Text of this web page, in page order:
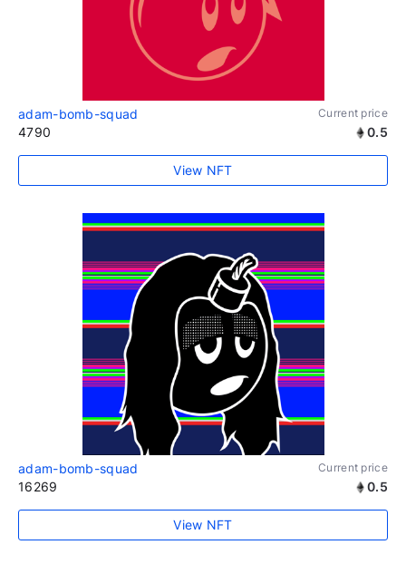
adam-bomb-squad Current price
4790 0.5
View NFT
adam-bomb-squad Current price
16269 0.5
View NFT